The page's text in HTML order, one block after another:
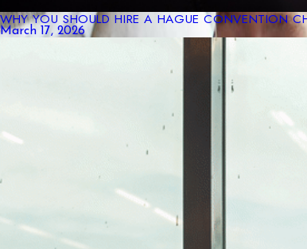
WHY YOU SHOULD HIRE A HAGUE CONVENTION
March 17, 2026